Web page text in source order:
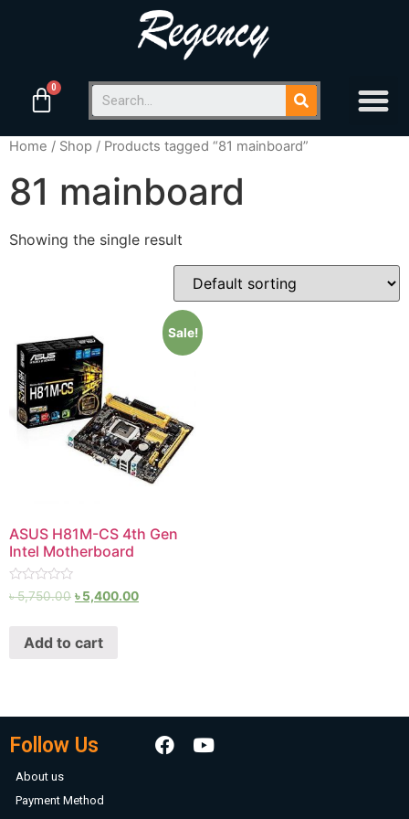
Home / Shop / Products tagged “81 mainboard”
81 mainboard
Showing the single result
Sale!
ASUS H81M-CS 4th Gen
Intel Motherboard
Rated
৳5,750.00 ৳5,400.00
Add to cart
Follow Us
About us
Payment Method